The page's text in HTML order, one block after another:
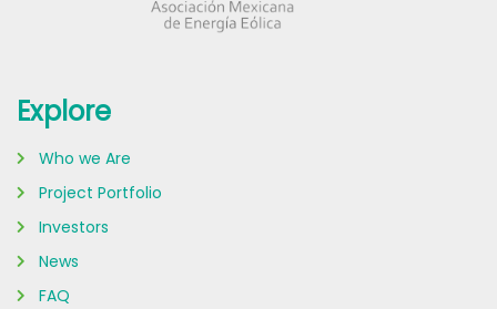
Explore
Who we Are
Project Portfolio
Investors
News
FAQ